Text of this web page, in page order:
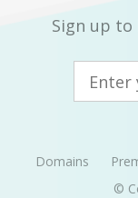
Sign up
Domains
©